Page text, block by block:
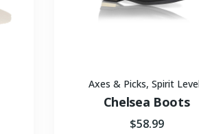
Axes & Picks, Spirit
Chelsea Boots
$58.99